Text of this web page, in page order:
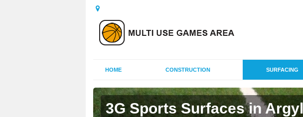
HOME CONSTRUCTION SURFACING
3G Sports Surfaces in